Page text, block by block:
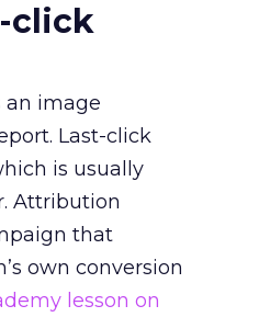
click
an image
Last-click
is usually
Attribution
that
own conversion
lesson on